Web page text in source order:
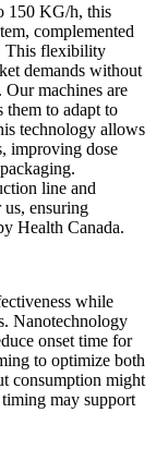
150 KG/h, this
complemented
This flexibility
demands without
machines are
to adapt to
technology allows
improving dose
line and
ensuring
Health Canada.
while
Nanotechnology
onset time for
to optimize both
consumption might
may support